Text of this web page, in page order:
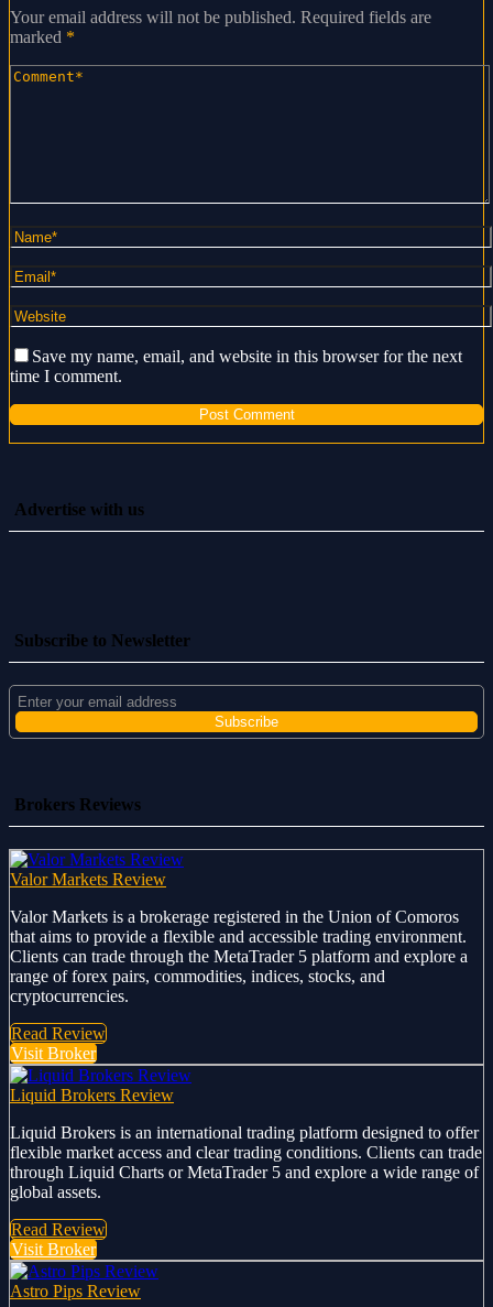
Your email address will not be published. Required fields are
marked *
Save my name, email, and website in this browser for the next
time I comment.
Advertise with us
Subscribe to Newsletter
Brokers Reviews
Valor Markets Review
Valor Markets is a brokerage registered in the Union of Comoros
that aims to provide a flexible and accessible trading environment.
Clients can trade through the MetaTrader 5 platform and explore a
range of forex pairs, commodities, indices, stocks, and
cryptocurrencies.
Read Review
Visit Broker
Liquid Brokers Review
Liquid Brokers is an international trading platform designed to offer
flexible market access and clear trading conditions. Clients can trade
through Liquid Charts or MetaTrader 5 and explore a wide range of
global assets.
Read Review
Visit Broker
Astro Pips Review